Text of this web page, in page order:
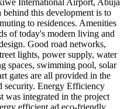
International Airport, Abuja
this development is to
to residences. Amenities
of today's modern living and
Good road networks,
lights, power supply, water
spaces, swimming pool, solar
gates are all provided in the
security. Energy Efficiency
was integrated in the project